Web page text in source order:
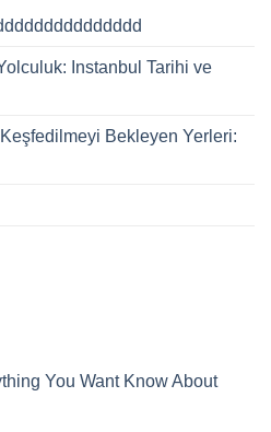
Instanbul Tarihi ve
Bekleyen Yerleri:
You Want Know About